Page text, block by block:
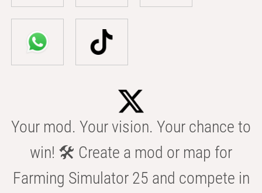
Your mod. Your vision. Your chance to
win! 🛠️ Create a mod or map for
Farming Simulator 25 and compete in